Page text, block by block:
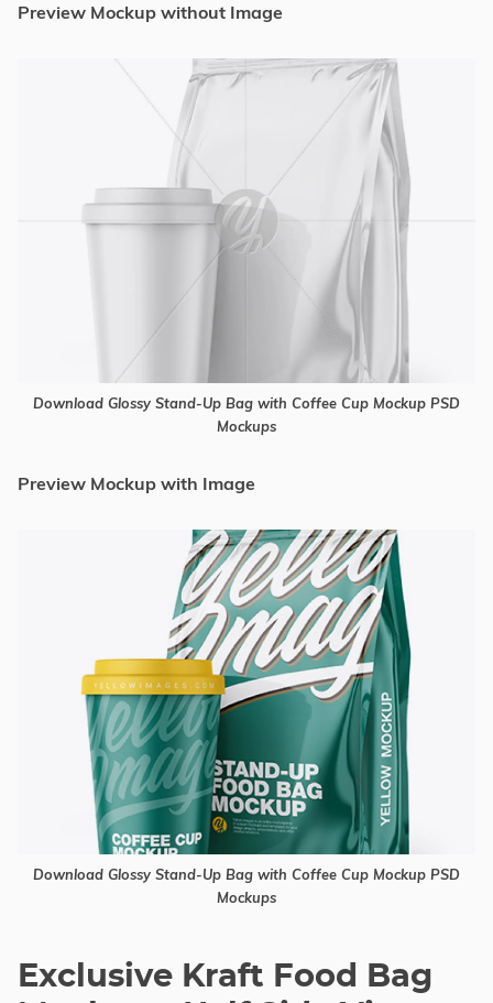
Preview Mockup without Image
Download Glossy Stand-Up Bag with Coffee Cup Mockup PSD
Mockups
Preview Mockup with Image
Download Glossy Stand-Up Bag with Coffee Cup Mockup PSD
Mockups
Exclusive Kraft Food Bag